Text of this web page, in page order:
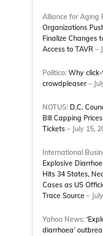
Alliance for Aging
Organizations
Finalize Changes
Access to TAVR –
Politico:Why
crowdpleaser–
NOTUS: D.C.
Bill Capping
Tickets – July 15,
International
Explosive
Hits 34 States,
Cases as US
Trace Source –
Yahoo News:
diarrhoea’